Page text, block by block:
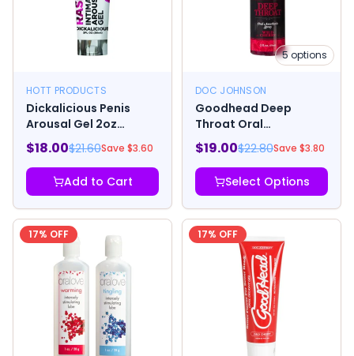
HOTT PRODUCTS
Dickalicious Penis
Arousal Gel 2oz
Raspberry
$18.00$21.60Save $3.60
Add to Cart
5options
DOC JOHNSON
Goodhead Deep
Throat Oral
Anesthetic Spray 2oz
$19.00$22.80Save $3.80
Select Options
17% OFF 17% OFF